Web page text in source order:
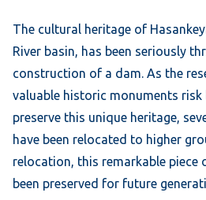
The cultural heritage of
River basin, has been seriously
construction of a dam. As the
valuable historic monuments risk
preserve this unique heritage,
have been relocated to higher
relocation, this remarkable piece
been preserved for future